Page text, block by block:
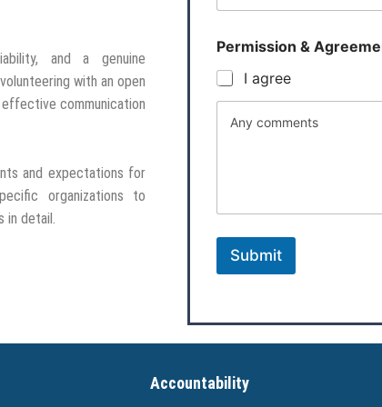
and a genuine
with an open
effective communication
and expectations for
organizations to
in detail.
Permission &
I agree
Any comments
Submit
Accountability